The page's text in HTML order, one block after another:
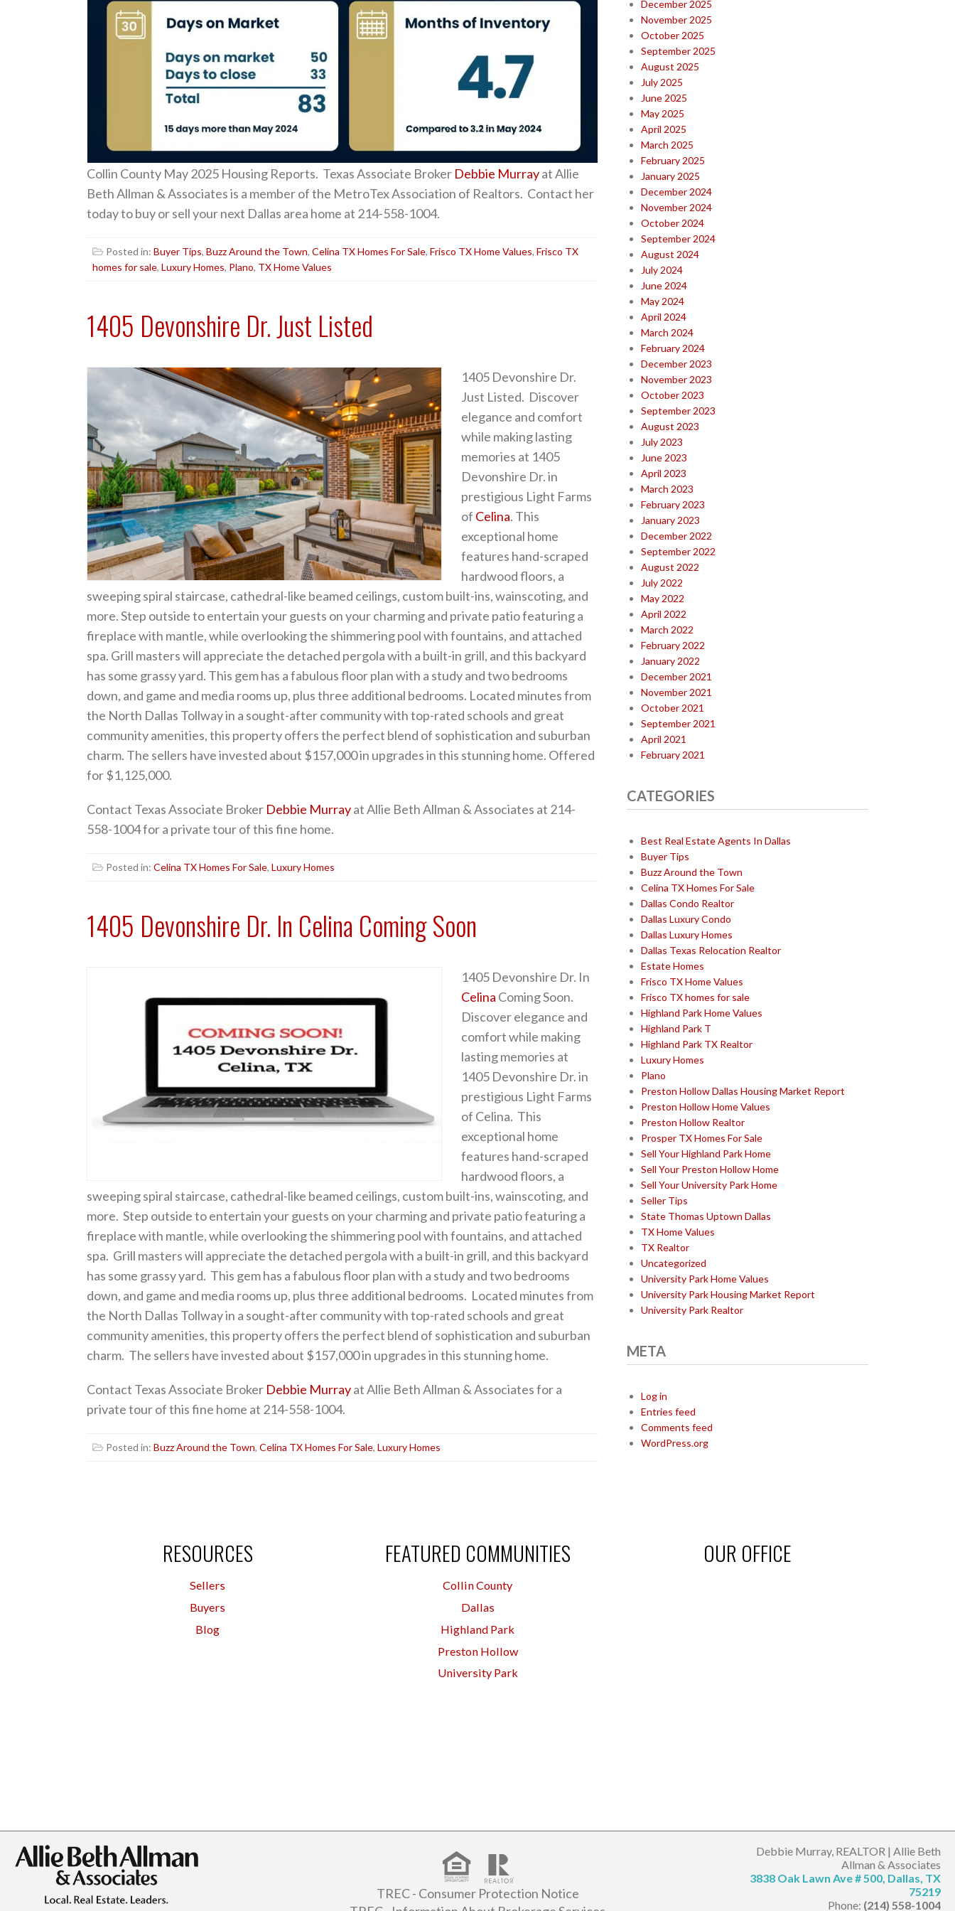
Collin County May 2025 Housing Reports. Texas Associate Broker Debbie Murrayat Allie
Beth Allman & Associates is a member of the MetroTex Association of Realtors. Contact her
today to buy or sell your next Dallas area home at 214-558-1004.
Posted in: Buyer Tips, Buzz Around the Town, Celina TX Homes For Sale, Frisco TX Home Values, Frisco TX
homes for sale, Luxury Homes, Plano, TX Home Values
1405 Devonshire Dr. Just Listed
1405 Devonshire Dr.
Just Listed. Discover
elegance and comfort
while making lasting
memories at 1405
Devonshire Dr. in
prestigious Light Farms
of Celina. This
exceptional home
features hand-scraped
hardwood floors, a
sweeping spiral staircase, cathedral-like beamed ceilings, custom built-ins, wainscoting, and
more. Step outside to entertain your guests on your charming and private patio featuring a
fireplace with mantle, while overlooking the shimmering pool with fountains, and attached
spa. Grill masters will appreciate the detached pergola with a built-in grill, and this backyard
has some grassy yard. This gem has a fabulous floor plan with a study and two bedrooms
down, and game and media rooms up, plus three additional bedrooms. Located minutes from
the North Dallas Tollway in a sought-after community with top-rated schools and great
community amenities, this property offers the perfect blend of sophistication and suburban
charm. The sellers have invested about $157,000 in upgrades in this stunning home. Offered
for $1,125,000.
Contact Texas Associate Broker Debbie Murrayat Allie Beth Allman & Associates at 214-
558-1004 for a private tour of this fine home.
Posted in: Celina TX Homes For Sale, Luxury Homes
1405 Devonshire Dr. In Celina Coming Soon
1405 Devonshire Dr. In
Celina Coming Soon.
Discover elegance and
comfort while making
lasting memories at
1405 Devonshire Dr. in
prestigious Light Farms
of Celina. This
exceptional home
features hand-scraped
hardwood floors, a
sweeping spiral staircase, cathedral-like beamed ceilings, custom built-ins, wainscoting, and
more. Step outside to entertain your guests on your charming and private patio featuring a
fireplace with mantle, while overlooking the shimmering pool with fountains, and attached
spa. Grill masters will appreciate the detached pergola with a built-in grill, and this backyard
has some grassy yard. This gem has a fabulous floor plan with a study and two bedrooms
down, and game and media rooms up, plus three additional bedrooms. Located minutes from
the North Dallas Tollway in a sought-after community with top-rated schools and great
community amenities, this property offers the perfect blend of sophistication and suburban
charm. The sellers have invested about $157,000 in upgrades in this stunning home.
Contact Texas Associate Broker Debbie Murrayat Allie Beth Allman & Associates for a
private tour of this fine home at 214-558-1004.
Posted in: Buzz Around the Town, Celina TX Homes For Sale, Luxury Homes
December 2025
November 2025
October 2025
September 2025
August 2025
July 2025
June 2025
May 2025
April 2025
March 2025
February 2025
January 2025
December 2024
November 2024
October 2024
September 2024
August 2024
July 2024
June 2024
May 2024
April 2024
March 2024
February 2024
December 2023
November 2023
October 2023
September 2023
August 2023
July 2023
June 2023
April 2023
March 2023
February 2023
January 2023
December 2022
September 2022
August 2022
July 2022
May 2022
April 2022
March 2022
February 2022
January 2022
December 2021
November 2021
October 2021
September 2021
April 2021
February 2021
CATEGORIES
Best Real Estate Agents In Dallas
Buyer Tips
Buzz Around the Town
Celina TX Homes For Sale
Dallas Condo Realtor
Dallas Luxury Condo
Dallas Luxury Homes
Dallas Texas Relocation Realtor
Estate Homes
Frisco TX Home Values
Frisco TX homes for sale
Highland Park Home Values
Highland Park T
Highland Park TX Realtor
Luxury Homes
Plano
Preston Hollow Dallas Housing Market Report
Preston Hollow Home Values
Preston Hollow Realtor
Prosper TX Homes For Sale
Sell Your Highland Park Home
Sell Your Preston Hollow Home
Sell Your University Park Home
Seller Tips
State Thomas Uptown Dallas
TX Home Values
TX Realtor
Uncategorized
University Park Home Values
University Park Housing Market Report
University Park Realtor
META
Log in
Entries feed
Comments feed
WordPress.org
RESOURCES
Sellers
Buyers
Blog
FEATURED COMMUNITIES
Collin County
Dallas
Highland Park
Preston Hollow
University Park
OUR OFFICE
TREC - Consumer Protection Notice
Debbie Murray, REALTOR | Allie Beth
Allman & Associates
3838 Oak Lawn Ave # 500, Dallas, TX
75219
Phone: (214) 558-1004